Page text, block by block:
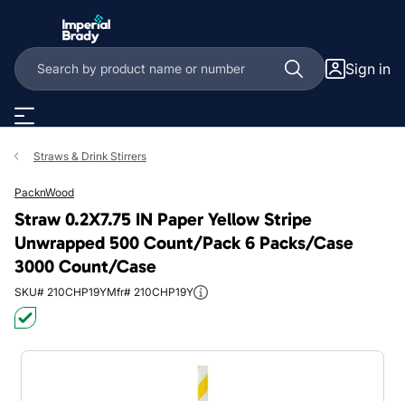
Sign in
Straws & Drink Stirrers
PacknWood
Straw 0.2X7.75 IN Paper Yellow Stripe
Unwrapped 500 Count/Pack 6 Packs/Case
3000 Count/Case
SKU# 210CHP19YMfr# 210CHP19Y